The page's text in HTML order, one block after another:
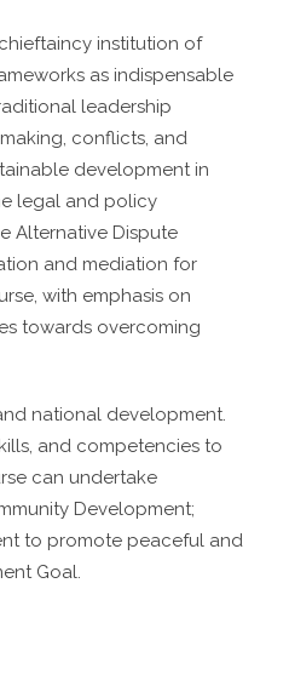
institution of
as indispensable
leadership
conflicts, and
development in
legal and policy
Alternative Dispute
and mediation for
with emphasis on
towards overcoming
national development.
and competencies to
can undertake
Development;
to promote peaceful and
Goal.